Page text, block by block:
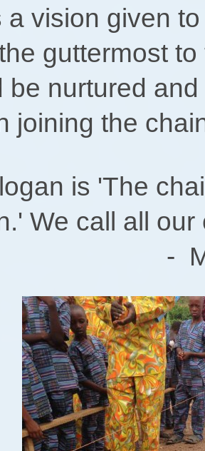
a vision given
guttermost
be nurtured
joining the
is 'The
We call all
-